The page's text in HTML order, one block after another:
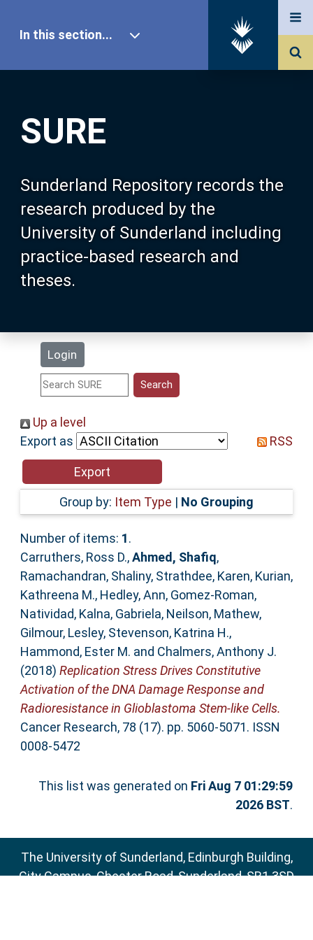
SURE
Sunderland Repository records the
research produced by the
University of Sunderland including
practice-based research and
theses.
Login
In this section...
Our Research
About SURE
Browse
Search
Statistics
Help
Accessibility
Up a level
Export as
RSS
Group by: Item Type | No Grouping
Number of items: 1.
Carruthers, Ross D.,Ahmed, Shafiq,
Ramachandran, Shaliny, Strathdee, Karen, Kurian,
Kathreena M., Hedley, Ann, Gomez-Roman,
Natividad, Kalna, Gabriela, Neilson, Mathew,
Gilmour, Lesley, Stevenson, Katrina H.,
Hammond, Ester M. and Chalmers, Anthony J.
(2018) Replication Stress Drives Constitutive
Activation of the DNA Damage Response and
Radioresistance in Glioblastoma Stem-like Cells.
Cancer Research, 78 (17). pp. 5060-5071. ISSN
0008-5472
This list was generated on Fri Aug 7 01:29:59
2026 BST.
The University of Sunderland, Edinburgh Building,
City Campus, Chester Road, Sunderland, SR1 3SD